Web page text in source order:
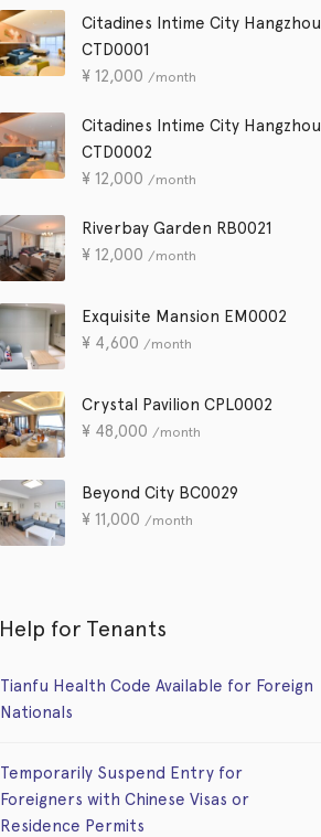
Citadines Intime City Hangzhou
CTD0001
¥12,000 /month
Citadines Intime City Hangzhou
CTD0002
¥12,000 /month
Riverbay Garden RB0021
¥12,000 /month
Exquisite Mansion EM0002
¥ 4,600 /month
Crystal Pavilion CPL0002
¥ 48,000 /month
Beyond City BC0029
¥11,000 /month
Help for Tenants
Tianfu Health Code Available for Foreign
Nationals
Temporarily Suspend Entry for
Foreigners with Chinese Visas or
Residence Permits